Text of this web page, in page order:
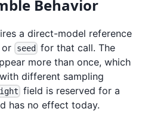
Behavior
a direct-model reference
or seed for that call. The
more than once, which
different sampling
field is reserved for a
has no effect today.